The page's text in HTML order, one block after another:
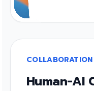
COLLABORATION
Human-AI